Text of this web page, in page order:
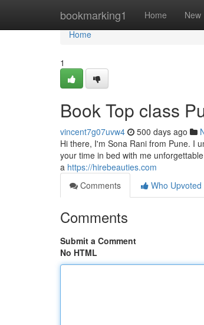
bookmarking1 Home New
Home
Home
1
Book Top class
vincent7g07uvw4 500 days ago
Hi there, I'm Sona Rani from Pune. I
your time in bed with me
a https://hirebeauties.com
Comments
Who Upvoted
Comments
Submit a Comment
No HTML